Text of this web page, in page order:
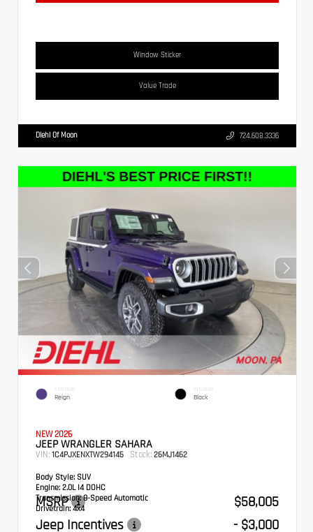
Window Sticker
Value Trade
Diehl Of Moon 724.608.3336
EXTERIOR
Reign
INTERIOR
Black
NEW 2026
JEEP WRANGLER SAHARA
VIN: 1C4PJXENXTW294145 Stock: 26MJ1462
Body Style: SUV
Engine: 2.0L I4 DOHC
Transmission:8-Speed Automatic
Drivetrain:4x4
MSRP
$58,005
Jeep Incentives
- $3,000